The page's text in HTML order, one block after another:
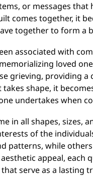
or messages
comes together, it
together to form a
associated with
loved
grieving, providing a
takes shape, it
undertakes when
in all shapes, sizes,
of the
patterns, while
appeal, each
serve as a lasting